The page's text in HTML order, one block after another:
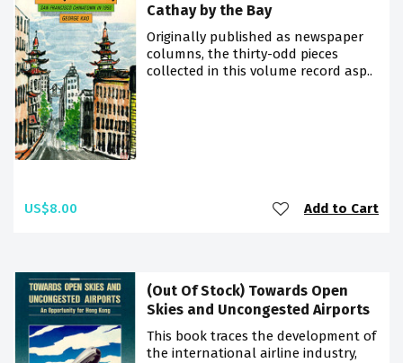
Cathay by the Bay
Originally published as newspaper
columns, the thirty-odd pieces
collected in this volume record asp..
US$8.00 Add to Cart
(Out Of Stock) Towards Open
Skies and Uncongested Airports
This book traces the development of
the international airline industry,